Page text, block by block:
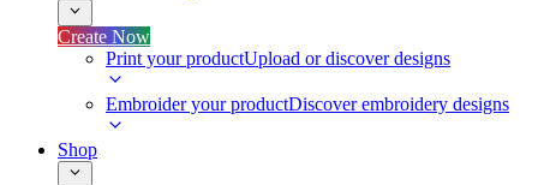
Create Now
Print your productUpload or discover designs
Embroider your productDiscover embroidery designs
Shop